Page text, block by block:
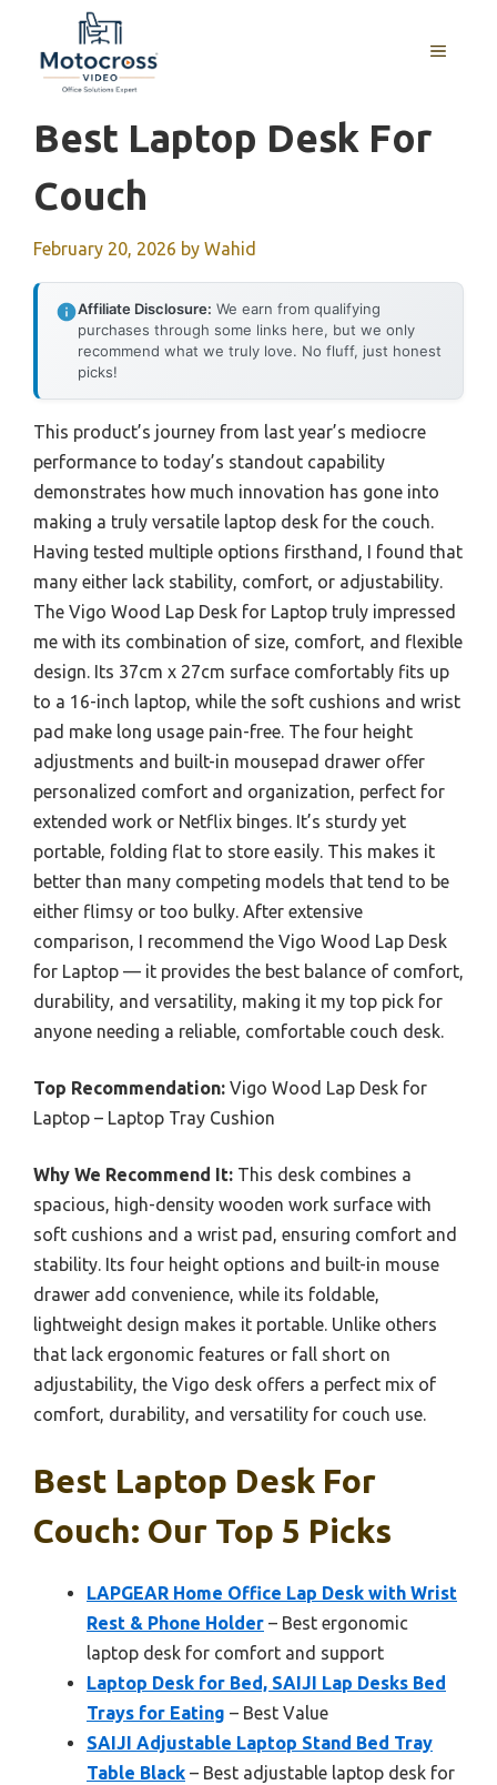
content
MENU
Best Laptop Desk For
Couch
February 20, 2026 by Wahid
Affiliate Disclosure: We earn from qualifying
purchases through some links here, but we only
recommend what we truly love. No fluff, just honest
picks!
This product’s journey from last year’s mediocre
performance to today’s standout capability
demonstrates how much innovation has gone into
making a truly versatile laptop desk for the couch.
Having tested multiple options firsthand, I found that
many either lack stability, comfort, or adjustability.
The Vigo Wood Lap Desk for Laptop truly impressed
me with its combination of size, comfort, and flexible
design. Its 37cm x 27cm surface comfortably fits up
to a 16-inch laptop, while the soft cushions and wrist
pad make long usage pain-free. The four height
adjustments and built-in mousepad drawer offer
personalized comfort and organization, perfect for
extended work or Netflix binges. It’s sturdy yet
portable, folding flat to store easily. This makes it
better than many competing models that tend to be
either flimsy or too bulky. After extensive
comparison, I recommend the Vigo Wood Lap Desk
for Laptop — it provides the best balance of comfort,
durability, and versatility, making it my top pick for
anyone needing a reliable, comfortable couch desk.
Top Recommendation: Vigo Wood Lap Desk for
Laptop – Laptop Tray Cushion
Why We Recommend It: This desk combines a
spacious, high-density wooden work surface with
soft cushions and a wrist pad, ensuring comfort and
stability. Its four height options and built-in mouse
drawer add convenience, while its foldable,
lightweight design makes it portable. Unlike others
that lack ergonomic features or fall short on
adjustability, the Vigo desk offers a perfect mix of
comfort, durability, and versatility for couch use.
Best Laptop Desk For
Couch: Our Top 5 Picks
LAPGEAR Home Office Lap Desk with Wrist
Rest & Phone Holder – Best ergonomic
laptop desk for comfort and support
Laptop Desk for Bed, SAIJI Lap Desks Bed
Trays for Eating – Best Value
SAIJI Adjustable Laptop Stand Bed Tray
Table Black – Best adjustable laptop desk for